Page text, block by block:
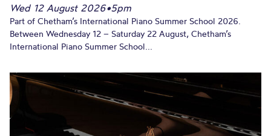
Wed 12 August 2026•5pm
Part of Chetham’s International Piano Summer School 2026.
Between Wednesday 12 – Saturday 22 August, Chetham’s
International Piano Summer School...